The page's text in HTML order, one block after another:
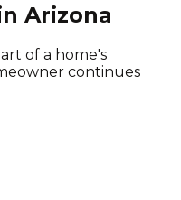
Arizona
of a home's
continues